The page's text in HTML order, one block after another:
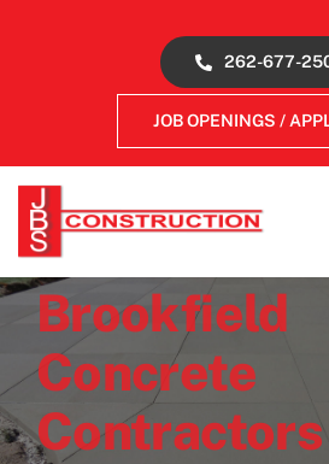
262-677-
JOB OPENINGS /
About
Concrete Services
Gallery
Brookfield
Concrete
Contractors